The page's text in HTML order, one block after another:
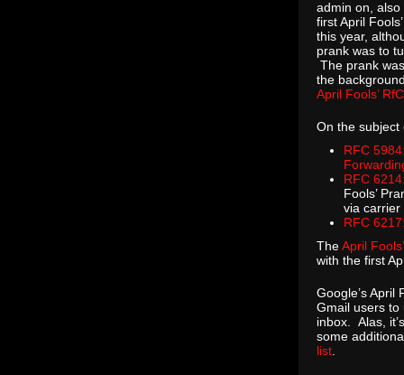
admin on, also
first April
this year,
prank was to
The prank
the
April Fools’
On the subject
RFC
RFC
Fools’
via carrier
RFC
TheApril
with the first
Google’s April
Gmail users to
inbox. Alas,
some
list